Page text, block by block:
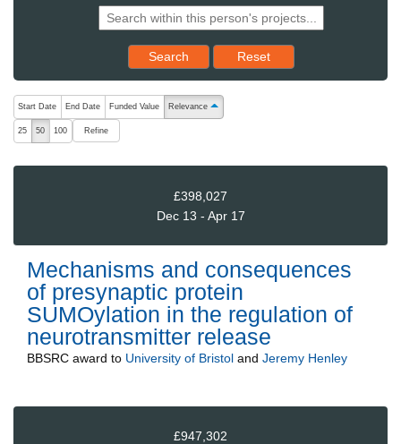
Search Reset results to starting set
Reset
The following are buttons which change the sort order, pressing
Start Date End Date Funded Value Relevance ascending (press to sort descending)
25 50 100 Refine
£398,027
Dec 13 - Apr 17
Mechanisms and consequences
of presynaptic protein
SUMOylation in the regulation of
neurotransmitter release
BBSRC award to University of Bristol and Jeremy Henley
£947,302